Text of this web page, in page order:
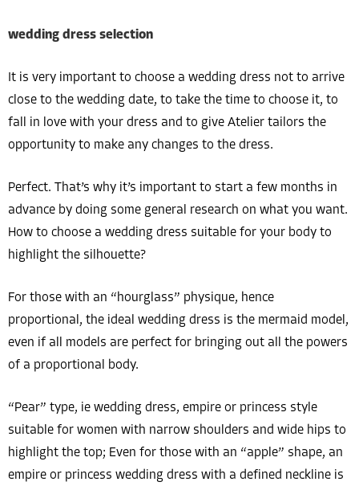
wedding dress selection
It is very important to choose a wedding dress not to arrive
close to the wedding date, to take the time to choose it, to
fall in love with your dress and to give Atelier tailors the
opportunity to make any changes to the dress.
Perfect. That’s why it’s important to start a few months in
advance by doing some general research on what you want.
How to choose a wedding dress suitable for your body to
highlight the silhouette?
For those with an “hourglass” physique, hence
proportional, the ideal wedding dress is the mermaid model,
even if all models are perfect for bringing out all the powers
of a proportional body.
“Pear” type, ie wedding dress, empire or princess style
suitable for women with narrow shoulders and wide hips to
highlight the top; Even for those with an “apple” shape, an
empire or princess wedding dress with a defined neckline is